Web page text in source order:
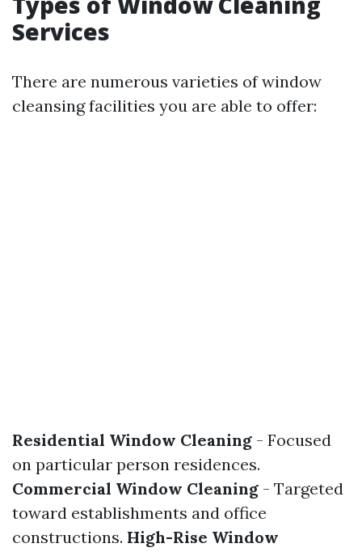
Services
There are numerous varieties of window
cleansing facilities you are able to offer:
Residential Window Cleaning - Focused
on particular person residences.
Commercial Window Cleaning - Targeted
toward establishments and office
constructions. High-Rise Window